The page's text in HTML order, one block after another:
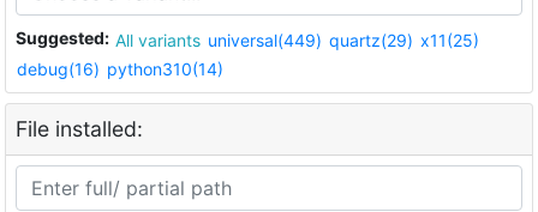
Suggested: All variants universal(449) quartz(29) x11(25)
debug(16) python310(14)
File installed: